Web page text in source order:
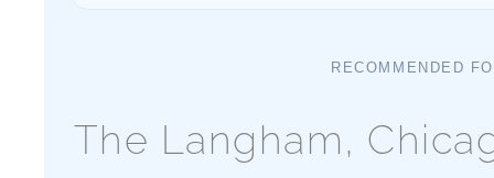
RECOMMENDED
The Langham,